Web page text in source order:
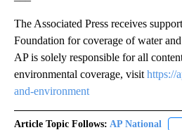
The Associated Press receives
Foundation for coverage of water
AP is solely responsible for all
environmental coverage, visit https://
and-environment
Article Topic Follows: AP National